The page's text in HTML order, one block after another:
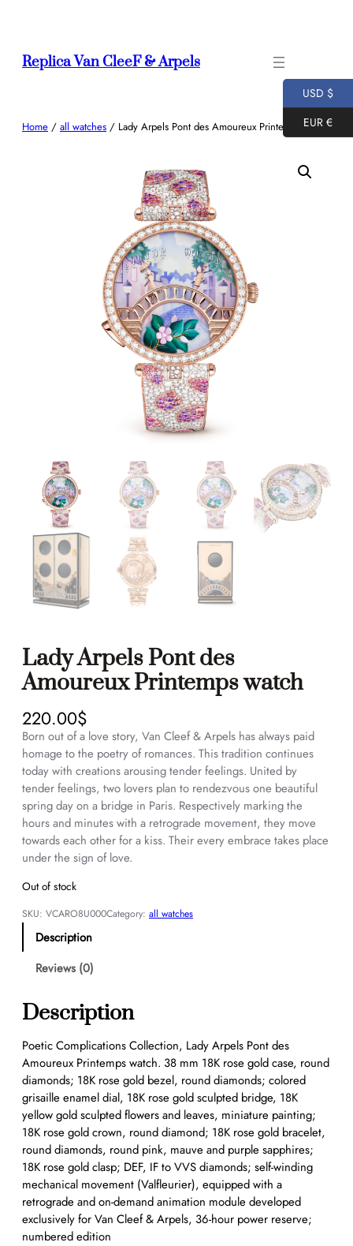
Replica Van CleeF & Arpels
Home / all watches / Lady Arpels Pont des Amoureux Printemps watch
Lady Arpels Pont des
Amoureux Printemps watch
220.00$
Born out of a love story, Van Cleef & Arpels has always paid
homage to the poetry of romances. This tradition continues
today with creations arousing tender feelings. United by
tender feelings, two lovers plan to rendezvous one beautiful
spring day on a bridge in Paris. Respectively marking the
hours and minutes with a retrograde movement, they move
towards each other for a kiss. Their every embrace takes place
under the sign of love.
Out of stock
SKU: VCARO8U000Category: all watches
Description
Reviews (0)
Description
Poetic Complications Collection, Lady Arpels Pont des
Amoureux Printemps watch. 38 mm 18K rose gold case, round
diamonds; 18K rose gold bezel, round diamonds; colored
grisaille enamel dial, 18K rose gold sculpted bridge, 18K
yellow gold sculpted flowers and leaves, miniature painting;
18K rose gold crown, round diamond; 18K rose gold bracelet,
round diamonds, round pink, mauve and purple sapphires;
18K rose gold clasp; DEF, IF to VVS diamonds; self-winding
mechanical movement (Valfleurier), equipped with a
retrograde and on-demand animation module developed
exclusively for Van Cleef & Arpels, 36-hour power reserve;
numbered edition
USD $
EUR €